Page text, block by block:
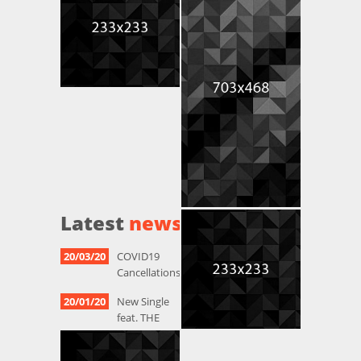
Latest news
20/03/20
COVID19
Cancellations
20/01/20
New Single
feat. THE
HAZELNUTS